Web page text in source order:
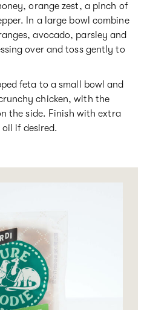
orange zest, a pinch of
In a large bowl combine
avocado, parsley and
over and toss gently to
feta to a small bowl and
chicken, with the
the side. Finish with extra
if desired.